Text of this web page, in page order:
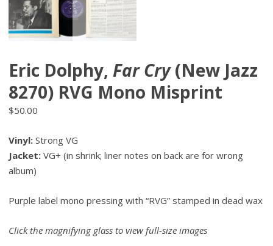
Eric Dolphy, Far Cry(New Jazz
8270) RVG Mono Misprint
$50.00
Vinyl: Strong VG
Jacket: VG+ (in shrink; liner notes on back are for wrong
album)
Purple label mono pressing with “RVG” stamped in dead wax
Click the magnifying glass to view full-size images